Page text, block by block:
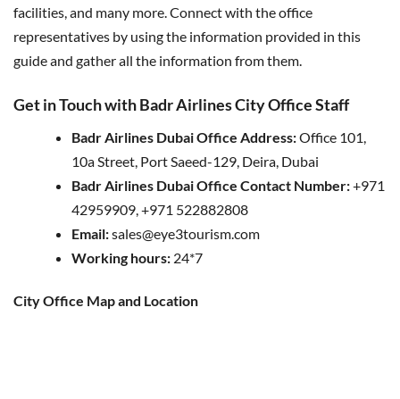
facilities, and many more. Connect with the office
representatives by using the information provided in this
guide and gather all the information from them.
Get in Touch with Badr Airlines City Office Staff
Badr Airlines Dubai Office Address:Office 101,
10a Street, Port Saeed-129, Deira, Dubai
Badr Airlines Dubai Office Contact Number:+971
42959909, +971 522882808
Email:sales@eye3tourism.com
Working hours: 24*7
City Office Map and Location